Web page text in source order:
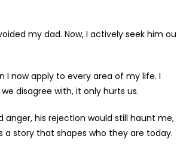
my dad. Now, I actively seek him
now apply to every area of my life. I
disagree with, it only hurts us.
his rejection would still haunt me,
a story that shapes who they are today.